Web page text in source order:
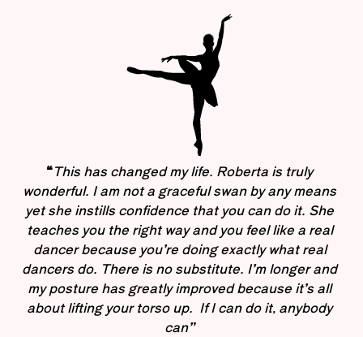
“This has changed my life. Roberta is truly
wonderful. I am not a graceful swan by any means
yet she instills confidence that you can do it. She
teaches you the right way and you feel like a real
dancer because you’re doing exactly what real
dancers do. There is no substitute. I’m longer and
my posture has greatly improved because it’s all
about lifting your torso up. If I can do it, anybody
can”